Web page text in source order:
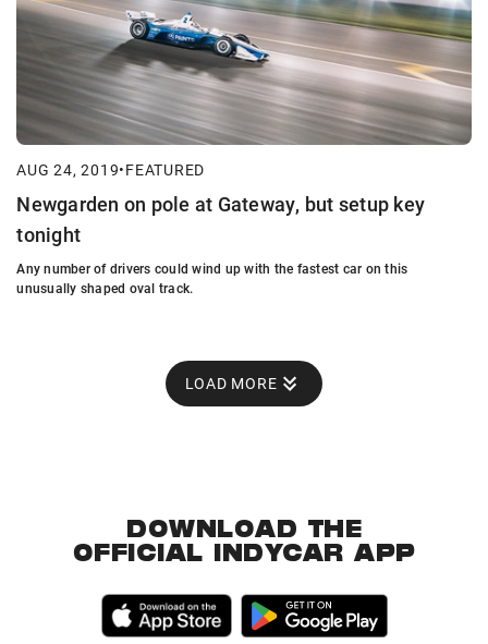
AUG 24, 2019•FEATURED
Newgarden on pole at Gateway, but setup key
tonight
Any number of drivers could wind up with the fastest car on this
unusually shaped oval track.
LOAD MORE
DOWNLOAD THE
OFFICIAL INDYCAR APP